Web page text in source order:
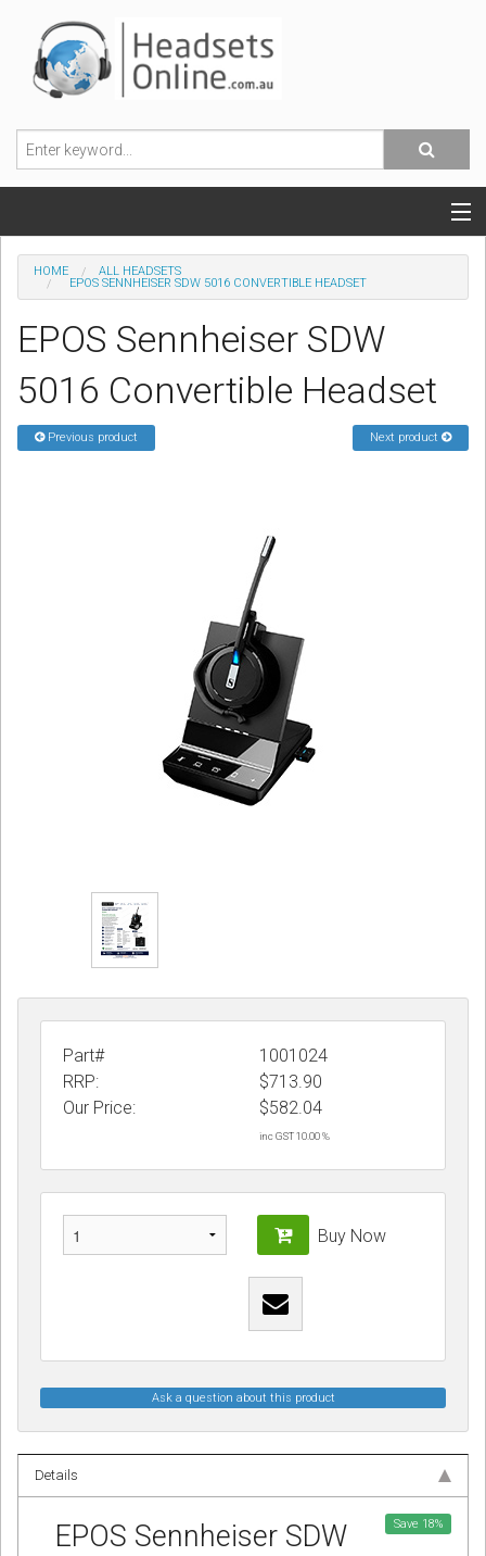
POPULAR HEADSETS
MOBILE PHONE HEADSETS
USB, VOIP & PC HEADSETS
ACCESSORIES
HOME
ALL HEADSETS
EPOS SENNHEISER SDW 5016 CONVERTIBLE HEADSET
EPOS Sennheiser SDW
5016 Convertible Headset
Previous product Next product
Part#
1001024
RRP:
$713.90
Our Price:
$582.04
inc GST 10.00 %
Buy Now
Ask a question about this product
Details
Save 18%
EPOS Sennheiser SDW